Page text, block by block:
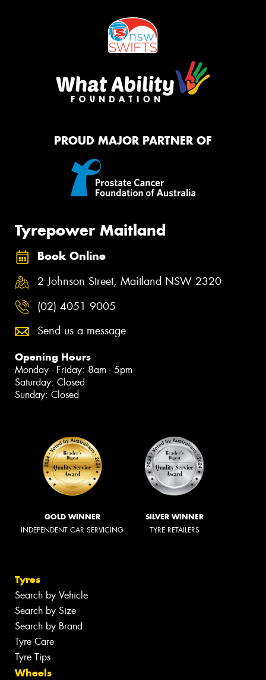
PROUD MAJOR PARTNER OF
Tyrepower Maitland
Book Online
2 Johnson Street, Maitland NSW 2320
(02) 4051 9005
Send us a message
Opening Hours
Monday - Friday: 8am - 5pm
Saturday: Closed
Sunday: Closed
GOLD WINNER
INDEPENDENT CAR SERVICING
SILVER WINNER
TYRE RETAILERS
Tyres
Search by Vehicle
Search by Size
Search by Brand
Tyre Care
Tyre Tips
Wheels